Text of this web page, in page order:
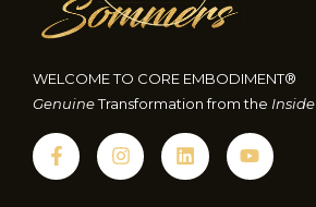
WELCOME TO CORE EMBODIMENT®
GenuineTransformation from the Inside